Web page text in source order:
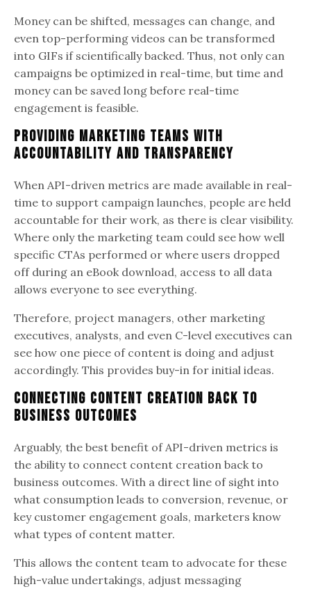
Money can be shifted, messages can change, and
even top-performing videos can be transformed
into GIFs if scientifically backed. Thus, not only can
campaigns be optimized in real-time, but time and
money can be saved long before real-time
engagement is feasible.
Providing Marketing Teams with
Accountability and Transparency
When API-driven metrics are made available in real-
time to support campaign launches, people are held
accountable for their work, as there is clear visibility.
Where only the marketing team could see how well
specific CTAs performed or where users dropped
off during an eBook download, access to all data
allows everyone to see everything.
Therefore, project managers, other marketing
executives, analysts, and even C-level executives can
see how one piece of content is doing and adjust
accordingly. This provides buy-in for initial ideas.
Connecting Content Creation Back to
Business Outcomes
Arguably, the best benefit of API-driven metrics is
the ability to connect content creation back to
business outcomes. With a direct line of sight into
what consumption leads to conversion, revenue, or
key customer engagement goals, marketers know
what types of content matter.
This allows the content team to advocate for these
high-value undertakings, adjust messaging